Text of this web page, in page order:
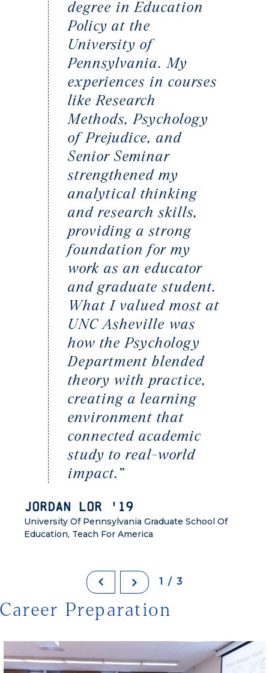
degree in Education
Policy at the
University of
Pennsylvania. My
experiences in courses
like Research
Methods, Psychology
of Prejudice, and
Senior Seminar
strengthened my
analytical thinking
and research skills,
providing a strong
foundation for my
work as an educator
and graduate student.
What I valued most at
UNC Asheville was
how the Psychology
Department blended
theory with practice,
creating a learning
environment that
connected academic
study to real-world
impact.”
Jordan Lor '19
University Of Pennsylvania Graduate School Of
Education, Teach For America
1/3
Career Preparation